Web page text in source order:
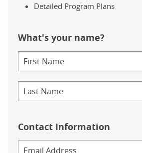
Detailed Program Plans
What's your name?
Contact Information